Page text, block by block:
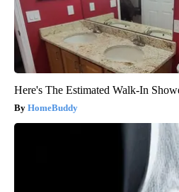
Here's The Estimated Walk-In
HomeBuddy